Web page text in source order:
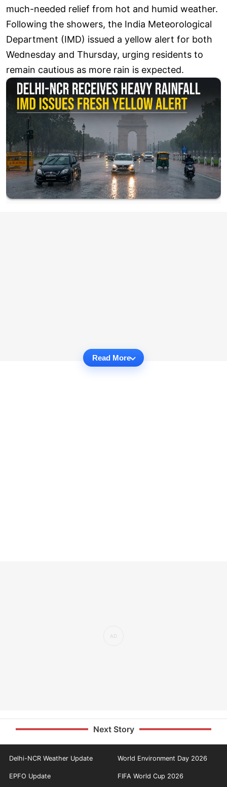
much-needed relief from hot and humid weather.
Following the showers, the India Meteorological
Department (IMD) issued a yellow alert for both
Wednesday and Thursday, urging residents to
remain cautious as more rain is expected.
Read More
Next Story
Delhi-NCR Weather Update World Environment Day 2026
EPFO Update FIFA World Cup 2026